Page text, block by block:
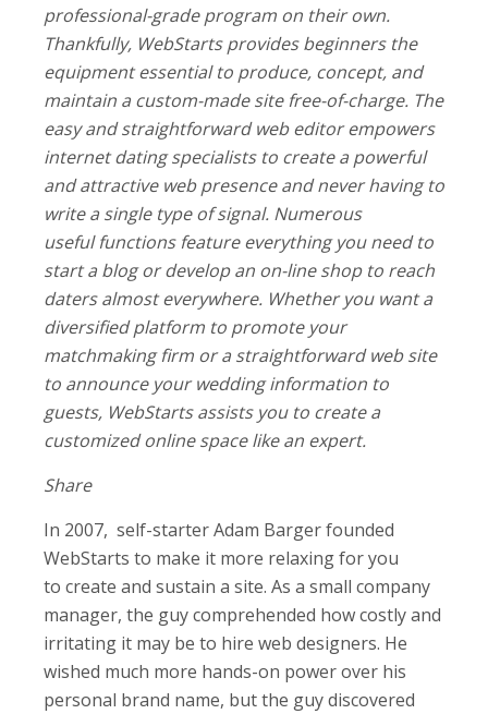
professional-grade program on their own.
Thankfully, WebStarts provides beginners the
equipment essential to produce, concept, and
maintain a custom-made site free-of-charge. The
easy and straightforward web editor empowers
internet dating specialists to create a powerful
and attractive web presence and never having to
write a single type of signal. Numerous
useful functions feature everything you need to
start a blog or develop an on-line shop to reach
daters almost everywhere. Whether you want a
diversified platform to promote your
matchmaking firm or a straightforward web site
to announce your wedding information to
guests, WebStarts assists you to create a
customized online space like an expert.
Share
In 2007, self-starter Adam Barger founded
WebStarts to make it more relaxing for you
to create and sustain a site. As a small company
manager, the guy comprehended how costly and
irritating it may be to hire web designers. He
wished much more hands-on power over his
personal brand name, but the guy discovered